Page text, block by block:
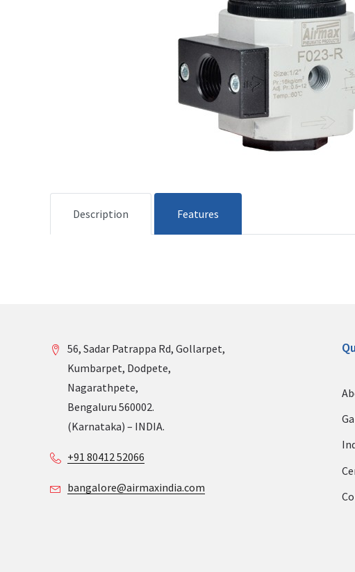
Description Features
56, Sadar Patrappa Rd, Gollarpet,
Kumbarpet, Dodpete,
Nagarathpete,
Bengaluru 560002.
(Karnataka) – INDIA.
+91 80412 52066
bangalore@airmaxindia.com